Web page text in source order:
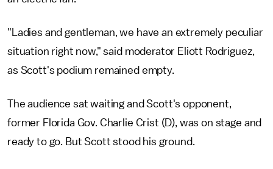
"Ladies and gentleman, we have an extremely peculiar
situation right now," said moderator Eliott Rodriguez,
as Scott's podium remained empty.
The audience sat waiting and Scott's opponent,
former Florida Gov. Charlie Crist (D), was on stage and
ready to go. But Scott stood his ground.